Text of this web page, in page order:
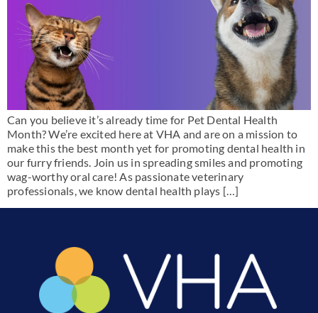
Can you believe it’s already time for Pet Dental Health
Month? We’re excited here at VHA and are on a mission to
make this the best month yet for promoting dental health in
our furry friends. Join us in spreading smiles and promoting
wag-worthy oral care! As passionate veterinary
professionals, we know dental health plays […]